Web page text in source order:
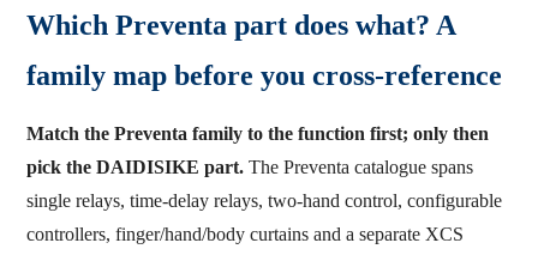
Which Preventa part does what? A
family map before you cross-reference
Match the Preventa family to the function first; only then
pick the DAIDISIKE part. The Preventa catalogue spans
single relays, time-delay relays, two-hand control, configurable
controllers, finger/hand/body curtains and a separate XCS